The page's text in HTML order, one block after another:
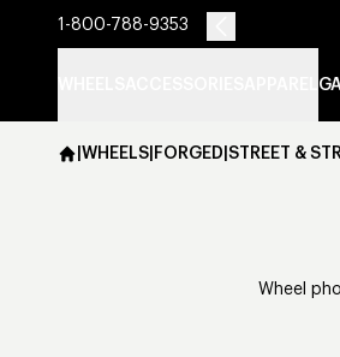
1-800-788-9353
|WHEELS|FORGED|STREET &
Wheel